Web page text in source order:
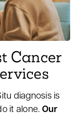
Cancer
diagnosis is
it alone. Our